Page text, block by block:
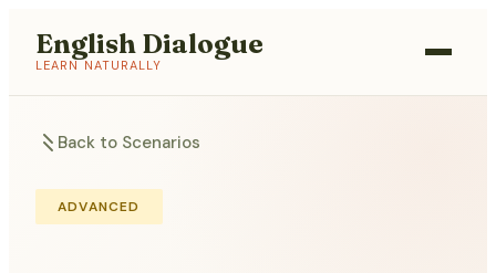
English Dialogue
LEARN NATURALLY
Back to Scenarios
ADVANCED